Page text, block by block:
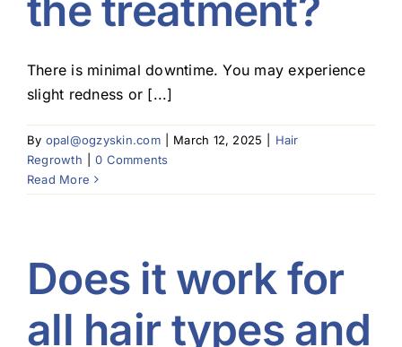
There is minimal downtime. You may experience
slight redness or [...]
By opal@ogzyskin.com March 12, 2025
Hair
Regrowth
0 Comments
Read More
Does it work for
all hair types and